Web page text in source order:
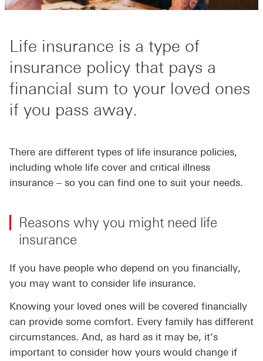
Life insurance is a type of
insurance policy that pays a
financial sum to your loved ones
if you pass away.
There are different types of life insurance policies,
including whole life cover and critical illness
insurance – so you can find one to suit your needs.
Reasons why you might need life
insurance
If you have people who depend on you financially,
you may want to consider life insurance.
Knowing your loved ones will be covered financially
can provide some comfort. Every family has different
circumstances. And, as hard as it may be, it’s
important to consider how yours would change if